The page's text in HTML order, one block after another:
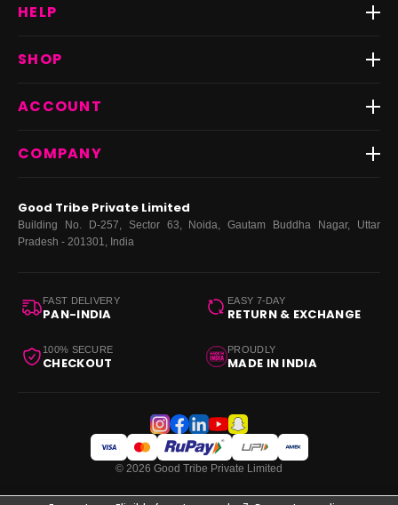
HELP
Return & Exchange
FAQs
SHOP
Fast Delivery ⚡️
Dresses
Bottoms
Curve
ACCOUNT
My Orders
COMPANY
Terms·Privacy Returns ·Grievance officer
Good Tribe Private Limited
Building No. D-257, Sector 63, Noida, Gautam Buddha Nagar, Uttar
Pradesh - 201301, India
FAST DELIVERY
PAN-INDIA
EASY 7-DAY
RETURN & EXCHANGE
100% SECURE
CHECKOUT
PROUDLY
MADE IN INDIA
© 2026 Good Tribe Private Limited